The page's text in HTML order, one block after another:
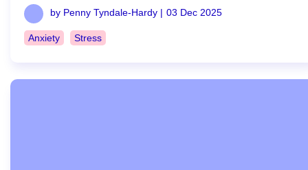
by Penny Tyndale-Hardy | 03 Dec 2025
Anxiety Stress